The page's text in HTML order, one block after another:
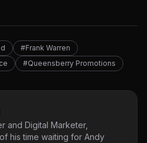
#Frank Warren
#Queensberry Promotions
and Digital Marketer,
his time waiting for Andy